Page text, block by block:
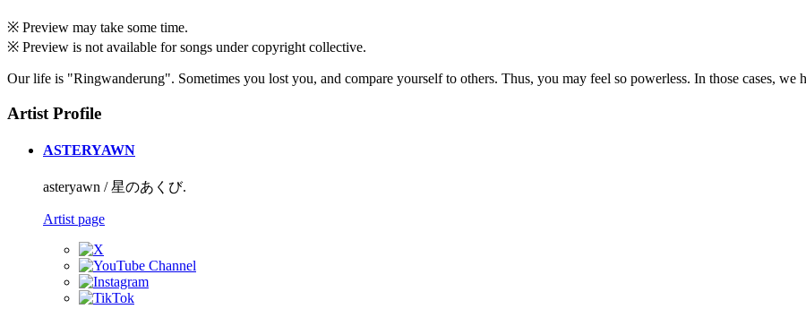
※ Preview may take some time.
※ Preview is not available for songs under copyright collective.
Our life is "Ringwanderung". Sometimes you lost you, and compare yourself to others. Thus, you may feel so powerless. In those cases,
Artist Profile
ASTERYAWN
asteryawn / 星のあくび.
Artist page